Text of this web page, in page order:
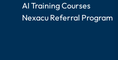
AI Training Courses
Nexacu Referral Program